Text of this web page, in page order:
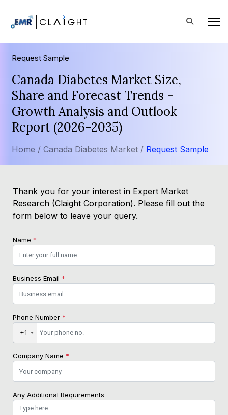
Request Sample
Canada Diabetes Market Size,
Share and Forecast Trends -
Growth Analysis and Outlook
Report (2026-2035)
Home / Canada Diabetes Market / Request Sample
Thank you for your interest in Expert Market
Research (Claight Corporation). Please fill out the
form below to leave your query.
Name *
Business Email *
Phone Number *
+1
Company Name *
Any Additional Requirements